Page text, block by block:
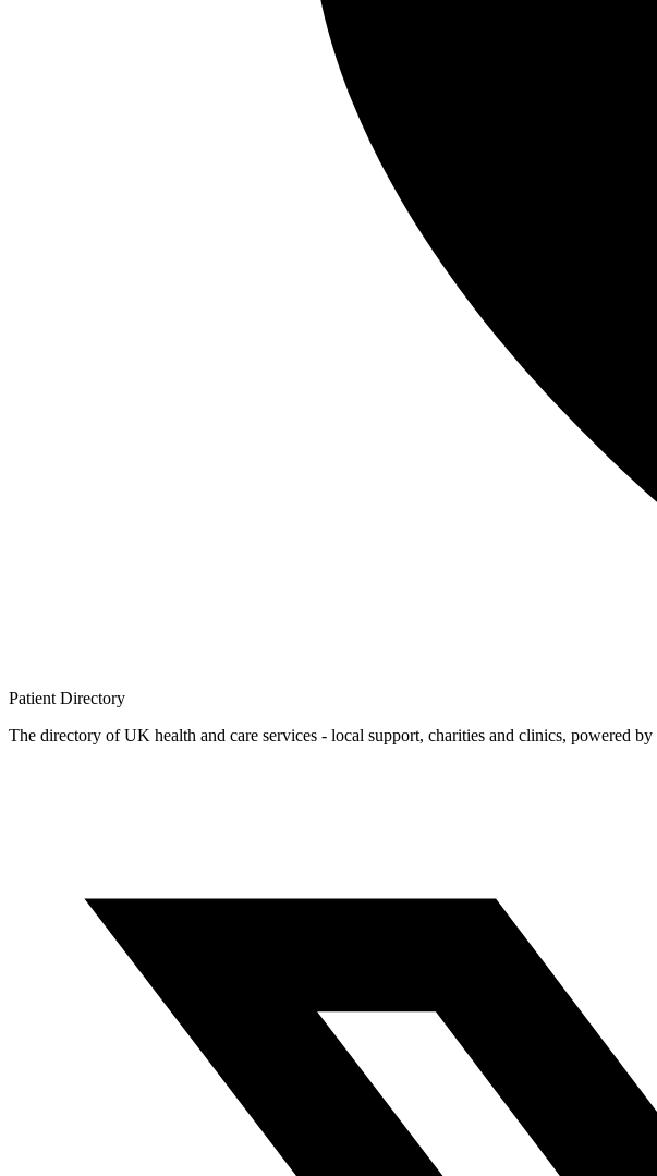
Patient Directory
The directory of UK health and care services - local support, charities and clinics, powered by